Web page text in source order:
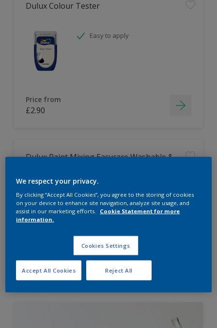
Dulux Colour Tester
Easy to apply
Price from
£2.90
Dulux Paint Mixing Easycare Washable &
Washable
Long lasting
Price from
£42.00
We respect your privacy.
By clicking “Accept All Cookies”, you agree to the storing of cookies
on your device to enhance site navigation, analyze site usage, and
assist in our marketing efforts.
Cookie Statement for more
information.
Cookies Settings
Reject All
Accept All Cookies